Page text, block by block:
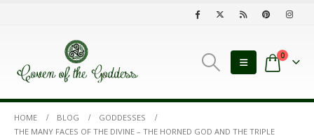
0
HOME BLOG
GODDESSES
THE MANY FACES OF THE DIVINE – THE HORNED GOD AND THE TRIPLE